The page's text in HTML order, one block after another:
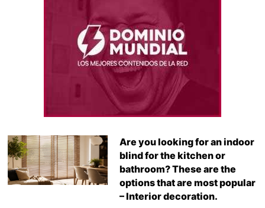
Are you looking for an indoor
blind for the kitchen or
bathroom? These are the
options that are most popular
– Interior decoration.